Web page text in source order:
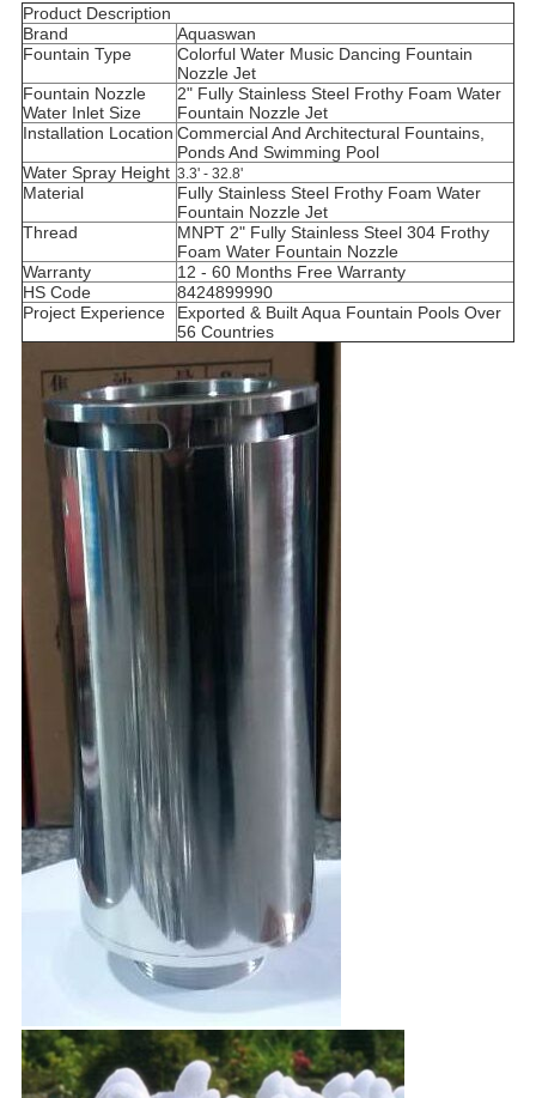
Product Description
Brand
Aquaswan
Fountain Type
Colorful Water Music Dancing Fountain
Nozzle Jet
Fountain Nozzle
Water Inlet Size
2" Fully Stainless Steel Frothy Foam Water
Fountain Nozzle Jet
Installation Location Commercial And Architectural Fountains,
Ponds And Swimming Pool
Water Spray Height 3.3' - 32.8'
Material
Fully Stainless Steel Frothy Foam Water
Fountain Nozzle Jet
Thread
MNPT 2" Fully Stainless Steel 304 Frothy
Foam Water Fountain Nozzle
Warranty
12 - 60 Months Free Warranty
HS Code
8424899990
Project Experience
Exported & Built Aqua Fountain Pools Over
56 Countries